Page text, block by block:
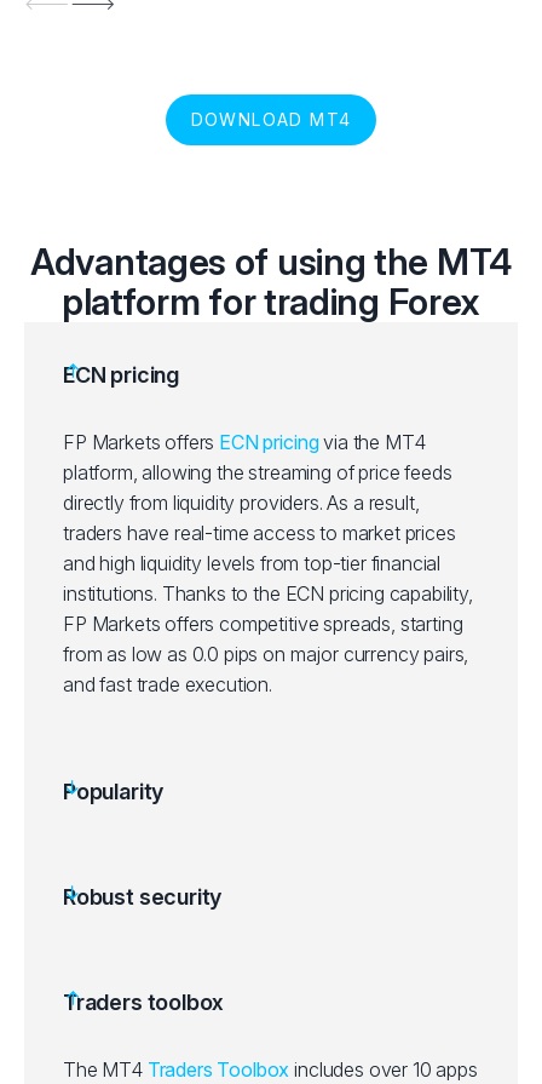
DOWNLOAD MT4
Advantages of using the MT4
platform for trading Forex
ECN pricing
FP Markets offers ECN pricingvia the MT4
platform, allowing the streaming of price feeds
directly from liquidity providers. As a result,
traders have real-time access to market prices
and high liquidity levels from top-tier financial
institutions. Thanks to the ECN pricing capability,
FP Markets offers competitive spreads, starting
from as low as 0.0 pips on major currency pairs,
and fast trade execution.
Popularity
Robust security
Traders toolbox
The MT4 Traders Toolbox includes over 10 apps